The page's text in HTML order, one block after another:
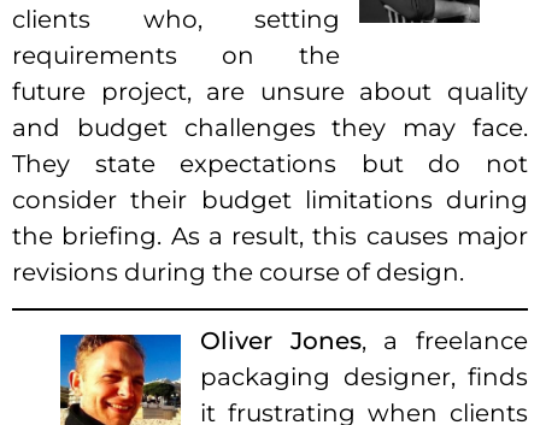
clients who, setting
requirements on the
future project, are unsure about quality
and budget challenges they may face.
They state expectations but do not
consider their budget limitations during
the briefing. As a result, this causes major
revisions during the course of design.
Oliver Jones, a freelance
packaging designer, finds
it frustrating when clients